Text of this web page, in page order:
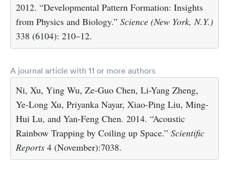
2012. “Developmental Pattern Formation: Insights
from Physics and Biology.” Science (New York, N.Y.)
338 (6104): 210–12.
A journal article with 11 or more authors
Ni, Xu, Ying Wu, Ze-Guo Chen, Li-Yang Zheng,
Ye-Long Xu, Priyanka Nayar, Xiao-Ping Liu, Ming-
Hui Lu, and Yan-Feng Chen. 2014. “Acoustic
Rainbow Trapping by Coiling up Space.” Scientific
Reports 4 (November):7038.